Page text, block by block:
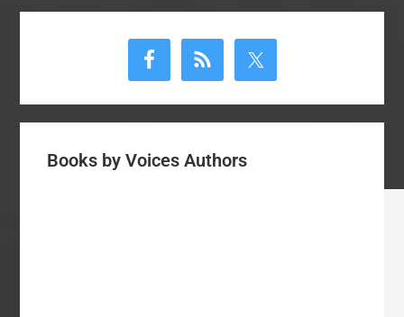
Books by Voices Authors